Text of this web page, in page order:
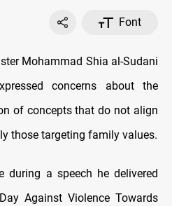
Font
Mohammad Shia al-Sudani
concerns about the
of concepts that do not align
those targeting family values.
during a speech he delivered
Against Violence Towards